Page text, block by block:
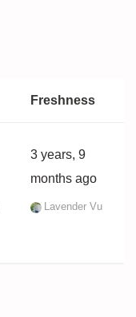
Freshness
3 years, 9
months ago
Lavender Vu